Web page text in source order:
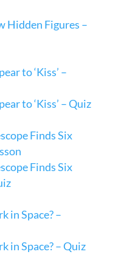
Hidden Figures –
to ‘Kiss’ –
to ‘Kiss’ – Quiz
Finds Six
Finds Six
in Space? –
in Space? – Quiz